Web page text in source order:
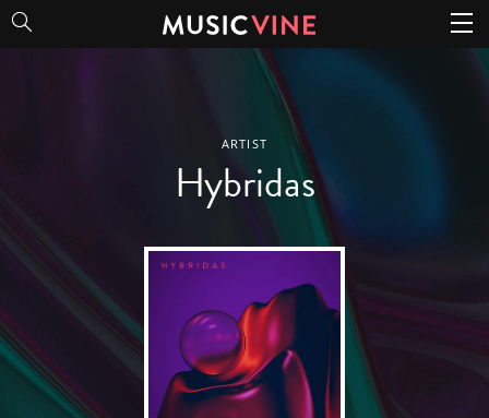
ARTIST
Hybridas